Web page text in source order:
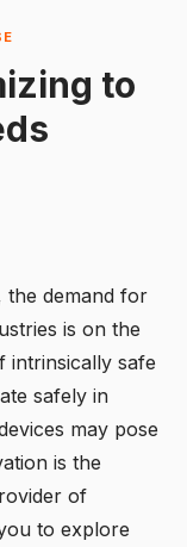
to
the demand for
is on the
intrinsically safe
safely in
may pose
is the
of
to explore